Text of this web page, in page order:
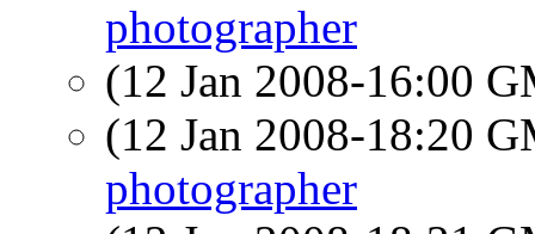
photographer
(12 Jan 2008-16:00
(12 Jan 2008-18:20
photographer